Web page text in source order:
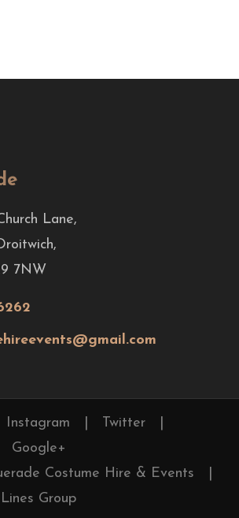
Lane,
7NW
Instagram Twitter
Google+
Costume Hire & Events
Group